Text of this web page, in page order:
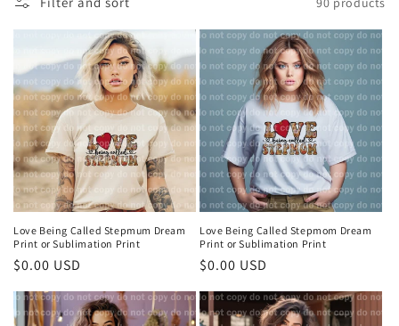
e
t
i
o
n
:
Love Being Called Stepmum Dream
Print or Sublimation Print
Regular
$0.00 USD
Love Being Called Stepmom Dream
Print or Sublimation Print
Regular
$0.00 USD